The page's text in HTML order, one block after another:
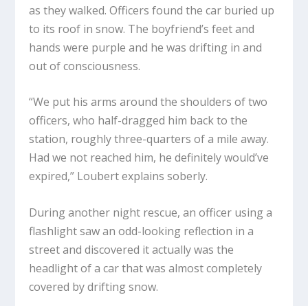
as they walked. Officers found the car buried up
to its roof in snow. The boyfriend’s feet and
hands were purple and he was drifting in and
out of consciousness.
“We put his arms around the shoulders of two
officers, who half-dragged him back to the
station, roughly three-quarters of a mile away.
Had we not reached him, he definitely would’ve
expired,” Loubert explains soberly.
During another night rescue, an officer using a
flashlight saw an odd-looking reflection in a
street and discovered it actually was the
headlight of a car that was almost completely
covered by drifting snow.